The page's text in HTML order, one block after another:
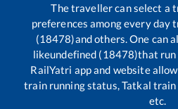
The traveller can select a
preferences among every day
(18478)and others. One can
likeundefined (18478)that run
RailYatri app and website
train running status, Tatkal
etc.